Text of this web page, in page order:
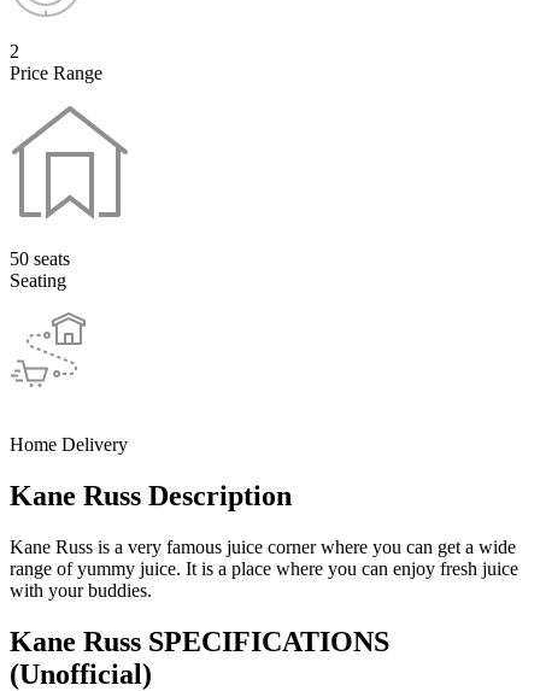
2
Price Range
50 seats
Seating
Home Delivery
Kane Russ Description
Kane Russ is a very famous juice corner where you can get a wide
range of yummy juice. It is a place where you can enjoy fresh juice
with your buddies.
Kane Russ SPECIFICATIONS
(Unofficial)